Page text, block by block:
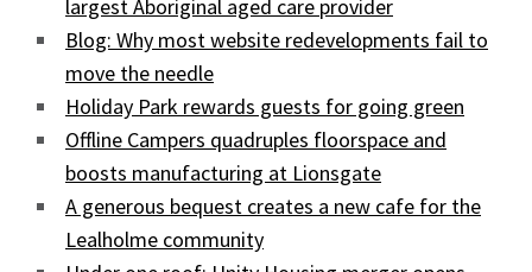
largest Aboriginal aged care provider
Blog: Why most website redevelopments fail to
move the needle
Holiday Park rewards guests for going green
Offline Campers quadruples floorspace and
boosts manufacturing at Lionsgate
A generous bequest creates a new cafe for the
Lealholme community